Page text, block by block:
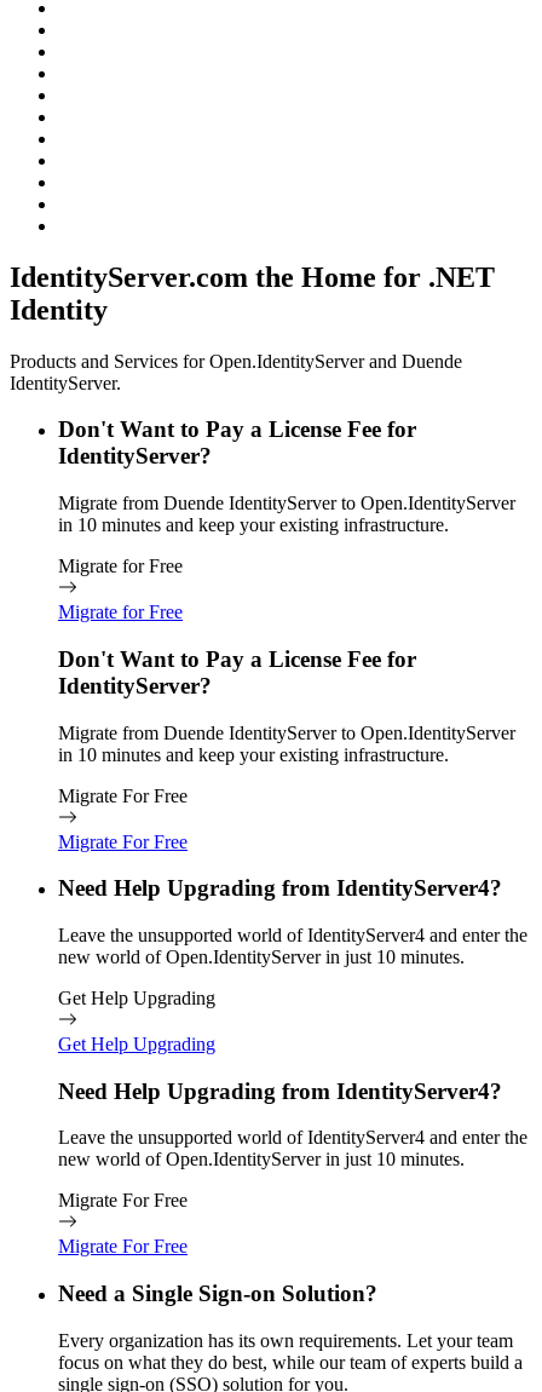
IdentityServer.com the Home for .NET
Identity
Products and Services for Open.IdentityServer and Duende
IdentityServer.
Don't Want to Pay a License Fee for
IdentityServer?
Migrate from Duende IdentityServer to Open.IdentityServer
in 10 minutes and keep your existing infrastructure.
Migrate for Free
Migrate for Free
Don't Want to Pay a License Fee for
IdentityServer?
Migrate from Duende IdentityServer to Open.IdentityServer
in 10 minutes and keep your existing infrastructure.
Migrate For Free
Migrate For Free
Need Help Upgrading from IdentityServer4?
Leave the unsupported world of IdentityServer4 and enter the
new world of Open.IdentityServer in just 10 minutes.
Get Help Upgrading
Get Help Upgrading
Need Help Upgrading from IdentityServer4?
Leave the unsupported world of IdentityServer4 and enter the
new world of Open.IdentityServer in just 10 minutes.
Migrate For Free
Migrate For Free
Need a Single Sign-on Solution?
Every organization has its own requirements. Let your team
focus on what they do best, while our team of experts build a
single sign-on (SSO) solution for you.